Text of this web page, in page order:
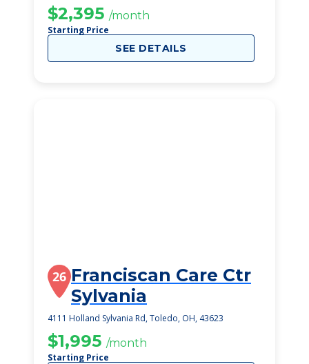
$2,395 /month
Starting Price
SEE DETAILS
26 Franciscan Care Ctr
Sylvania
4111 Holland Sylvania Rd, Toledo, OH, 43623
$1,995 /month
Starting Price